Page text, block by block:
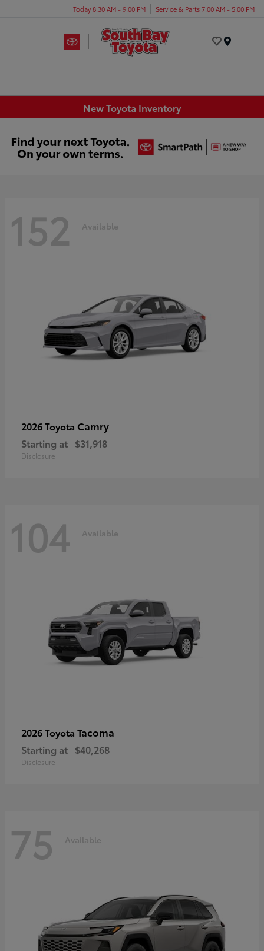
Today 8:30 AM - 9:00 PM Service & Parts 7:00 AM - 5:00 PM
New Toyota Inventory
152 Available
2026 Toyota Camry
Starting at $31,918
Disclosure
104 Available
2026 Toyota Tacoma
Starting at $40,268
Disclosure
75 Available